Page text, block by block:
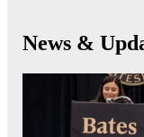
News &